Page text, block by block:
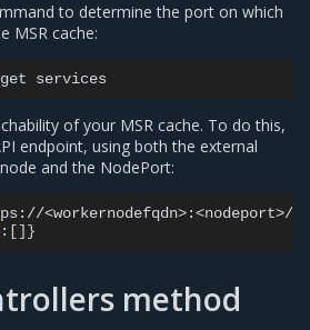
to determine the port on which
MSR cache:
get
of your MSR cache. To do this,
endpoint, using both the external
and the NodePort:
: []}
method